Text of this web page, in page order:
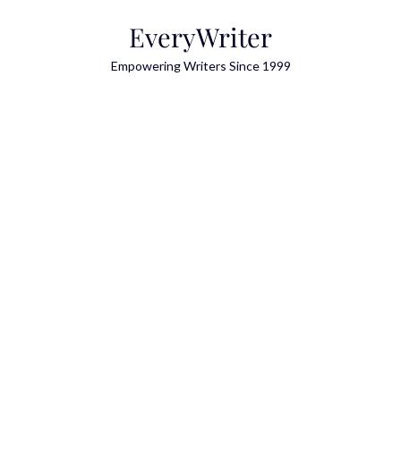
EveryWriter
Empowering Writers Since 1999